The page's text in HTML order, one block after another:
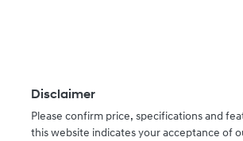
Disclaimer
Please confirm price, specifications and
this website indicates your acceptance of